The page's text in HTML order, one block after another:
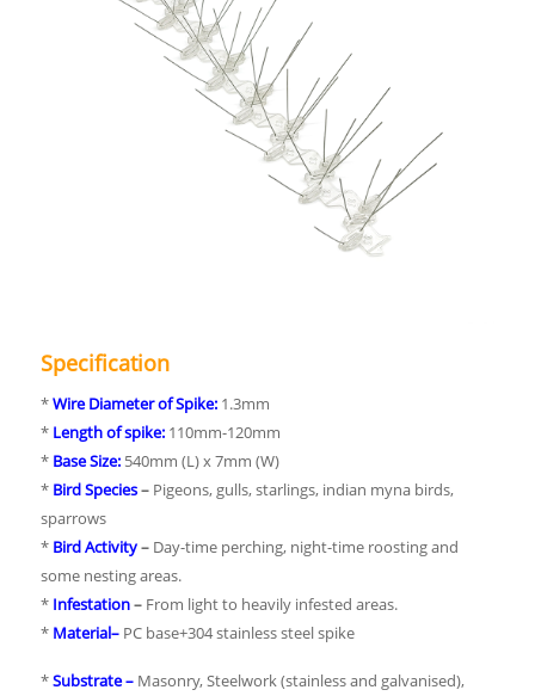
Specification
*Wire Diameter of Spike: 1.3mm
* Length of spike: 110mm-120mm
* Base Size: 540mm (L) x 7mm (W)
* Bird Species– Pigeons, gulls, starlings, indian myna birds,
sparrows
* Bird Activity– Day-time perching, night-time roosting and
some nesting areas.
* Infestation– From light to heavily infested areas.
* Material– PC base+304 stainless steel spike
*Substrate – Masonry, Steelwork (stainless and galvanised),